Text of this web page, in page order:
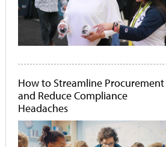
How to Streamline Procurement
and Reduce Compliance
Headaches